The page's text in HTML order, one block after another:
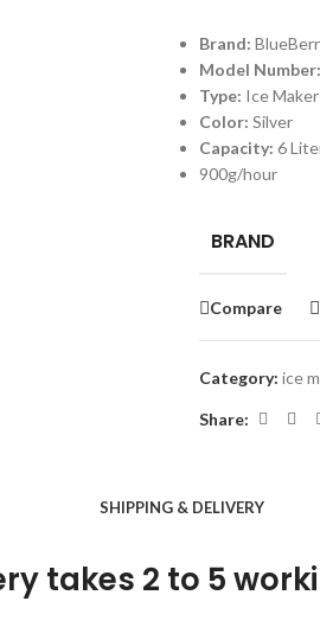
Brand:
Model Number:
Type: Ice Maker
Color: Silver
Capacity: 6
900g/hour
BRAND
Compare
Category: ice
Share:
SHIPPING & DELIVERY
takes 2 to 5